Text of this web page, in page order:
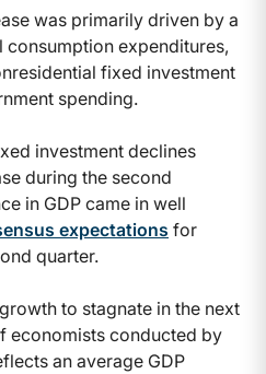
was primarily driven by a
consumption expenditures,
fixed investment
spending.
investment declines
during the second
in GDP came in well
expectations for
quarter.
to stagnate in the next
economists conducted by
an average GDP